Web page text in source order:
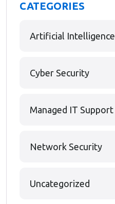
CATEGORIES
Artificial Intelligence
Cyber Security
Managed IT Support
Network Security
Uncategorized